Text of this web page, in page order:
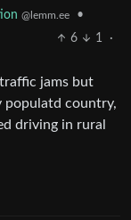
@lemm.ee
•
6 1
·
jams but
populatd country,
driving in rural